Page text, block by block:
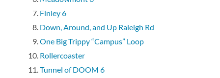
Finley 6
Down, Around, and Up Raleigh Rd
One Big Trippy “Campus” Loop
Rollercoaster
Tunnel of DOOM 6